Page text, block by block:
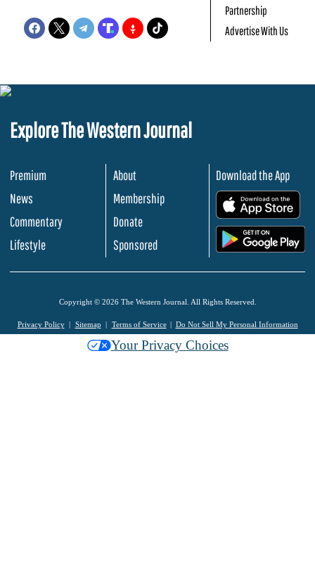
Partnership
Advertise With Us
Explore The Western Journal
Premium
News
Commentary
Lifestyle
About
Membership
Donate
Sponsored
Download the App
Copyright © 2026 The Western Journal. All Rights Reserved.
Privacy Policy Sitemap Terms of Service Do Not Sell My Personal Information
Your Privacy Choices